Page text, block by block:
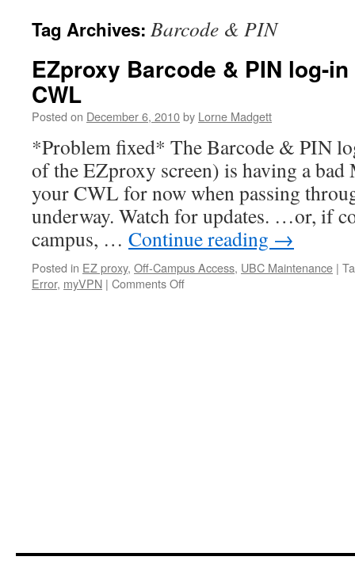
Tag Archives: Barcode & PIN
EZproxy Barcode & PIN log-
CWL
Posted on December 6, 2010by Lorne Madgett
*Problem fixed* The Barcode & PIN
of the EZproxy screen) is having a bad
your CWL for now when passing
underway. Watch for updates. …or, if
campus, … Continue reading →
Posted in EZ proxy, Off-Campus Access, UBC Maintenance |
Error, myVPN | Comments Offon